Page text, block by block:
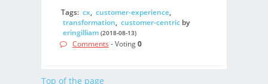
Tags: cx, customer-experience,
transformation, customer-centricby
eringilliam (2018-08-13)
Comments - Voting0
Top of the page